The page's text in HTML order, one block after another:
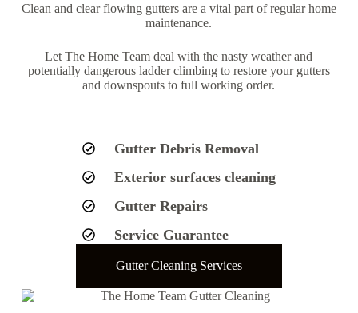
Clean and clear flowing gutters are a vital part of regular home
maintenance.
Let The Home Team deal with the nasty weather and
potentially dangerous ladder climbing to restore your gutters
and downspouts to full working order.
Gutter Debris Removal
Exterior surfaces cleaning
Gutter Repairs
Service Guarantee
Gutter Cleaning Services